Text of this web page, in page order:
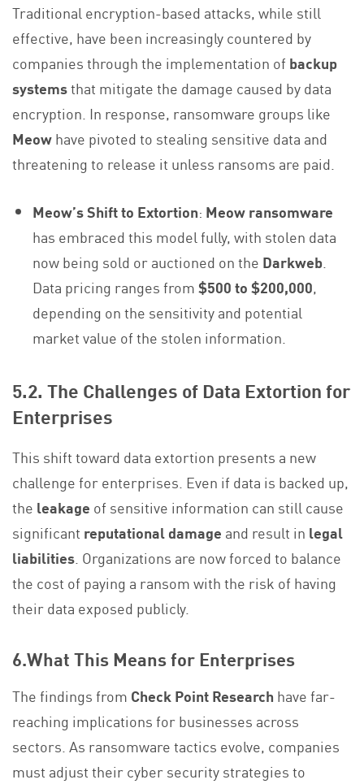
Traditional encryption-based attacks, while still
effective, have been increasingly countered by
companies through the implementation of backup
systemsthat mitigate the damage caused by data
encryption. In response, ransomware groups like
Meowhave pivoted to stealing sensitive data and
threatening to release it unless ransoms are paid.
Meow’s Shift to Extortion: Meow ransomware
has embraced this model fully, with stolen data
now being sold or auctioned on the Darkweb
Data pricing ranges from$500 to $200,000,
depending on the sensitivity and potential
market value of the stolen information.
5.2. The Challenges of Data Extortion for
Enterprises
This shift toward data extortion presents a new
challenge for enterprises. Even if data is backed up,
the leakage of sensitive information can still cause
significant reputational damage and result in legal
liabilities . Organizations are now forced to balance
the cost of paying a ransom with the risk of having
their data exposed publicly.
6.What This Means for Enterprises
The findings from Check Point Research have far-
reaching implications for businesses across
sectors. As ransomware tactics evolve, companies
must adjust their cyber security strategies to